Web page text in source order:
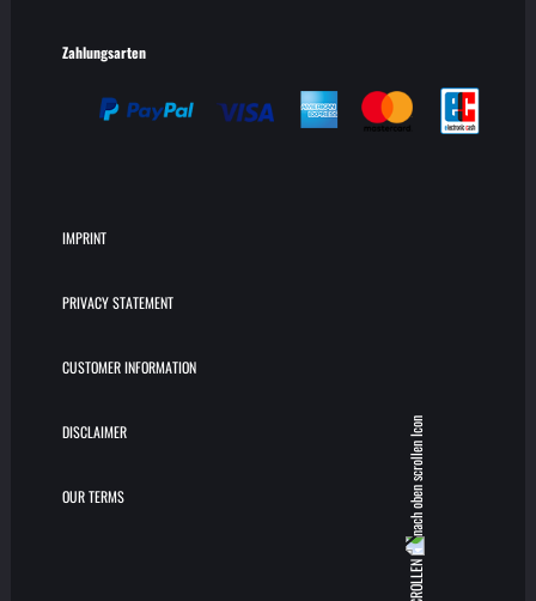
Zahlungsarten
IMPRINT
PRIVACY STATEMENT
CUSTOMER INFORMATION
DISCLAIMER
OUR TERMS